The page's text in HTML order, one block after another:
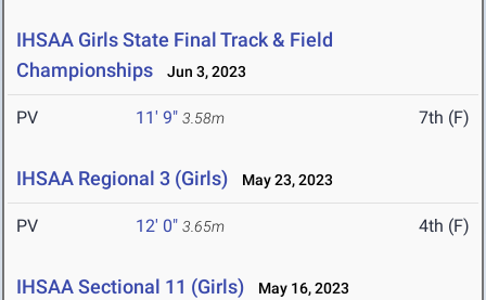
IHSAA Girls State Final Track & Field
Championships
Jun 3, 2023
PV 11' 9" 3.58m 7th (F)
IHSAA Regional 3 (Girls) May 23, 2023
PV 12' 0" 3.65m 4th (F)
IHSAA Sectional 11 (Girls) May 16, 2023